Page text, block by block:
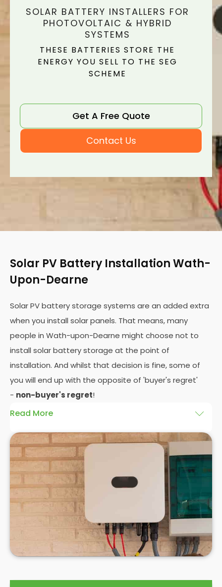
SOLAR BATTERY INSTALLERS FOR
PHOTOVOLTAIC & HYBRID
SYSTEMS
THESE BATTERIES STORE THE
ENERGY YOU SELL TO THE SEG
SCHEME
Get A Free Quote
Contact Us
Solar PV Battery Installation Wath-
Upon-Dearne
Solar PV battery storage systems are an added extra
when you install solar panels. That means, many
people in Wath-upon-Dearne might choose not to
install solar battery storage at the point of
installation. And whilst that decision is fine, some of
you will end up with the opposite of 'buyer's regret'
- non-buyer's regret!
Read More
A solar battery storage system can drastically
improve the efficiency of your solar panels
because it puts you in control of how and when you
use the energy your solar panel creates. Solar PV
panels are wonderfully efficient, but the electricity
they produce can be wasted if you don't have
somewhere to store the excess solar energy you
haven't had the chance to use during daylight